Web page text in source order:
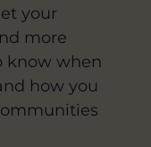
your
more
know when
how you